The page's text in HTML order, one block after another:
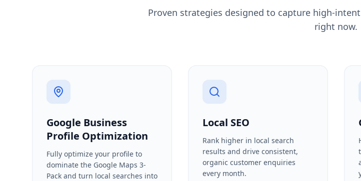
Proven strategies designed to capture high-
right now.
Google Business
Profile Optimization
Fully optimize your profile to
dominate the Google Maps 3-
Pack and turn local searches into
Local SEO
Rank higher in local search
results and drive consistent,
organic customer enquiries
every month.